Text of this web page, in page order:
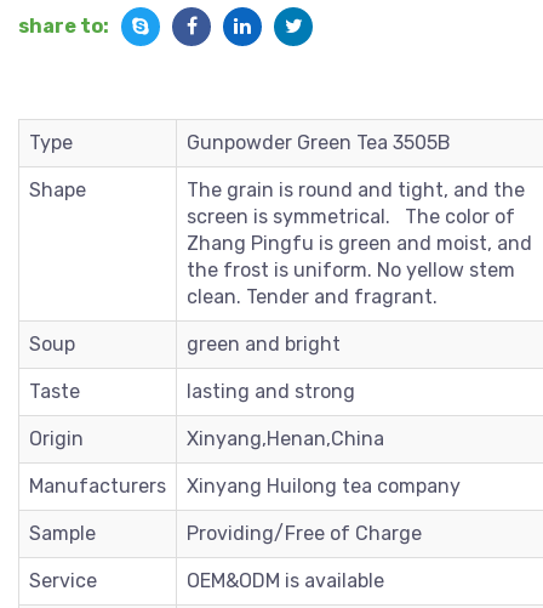
share to:
Type Gunpowder Green Tea 3505B
Shape
The grain is round and tight, and the
screen is symmetrical. The color of
Zhang Pingfu is green and moist, and
the frost is uniform. No yellow stem
clean. Tender and fragrant.
Soup green and bright
Taste lasting and strong
Origin Xinyang,Henan,China
Manufacturers Xinyang Huilong tea company
Sample Providing/Free of Charge
Service OEM&ODM is available